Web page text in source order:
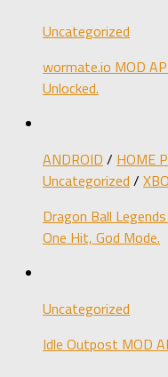
Uncategorized
wormate.io MOD
Unlocked.
ANDROID / HOME
Uncategorized /
Dragon Ball
One Hit, God Mode.
Uncategorized
Idle Outpost MOD